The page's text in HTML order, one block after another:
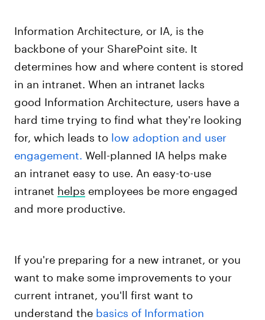
Information Architecture, or IA, is the
backbone of your SharePoint site. It
determines how and where content is stored
in an intranet. When an intranet lacks
good Information Architecture, users have a
hard time trying to find what they're looking
for, which leads to low adoption and user
engagement. Well-planned IA helps make
an intranet easy to use. An easy-to-use
intranet helps employees be more engaged
and more productive.
If you're preparing for a new intranet, or you
want to make some improvements to your
current intranet, you'll first want to
understand the basics of Information